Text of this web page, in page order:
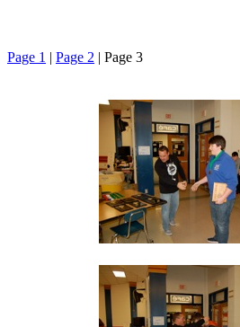
Page 1 | Page 2 | Page 3